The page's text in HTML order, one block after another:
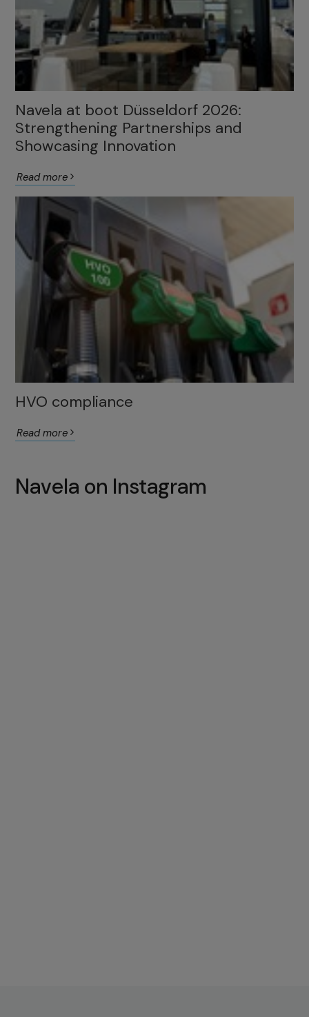
Navela at boot Düsseldorf 2026:
Strengthening Partnerships and
Showcasing Innovation
Read more
HVO compliance
Read more
Navela on Instagram